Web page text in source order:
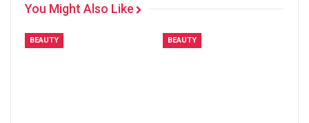
You Might Also Like
BEAUTY BEAUTY